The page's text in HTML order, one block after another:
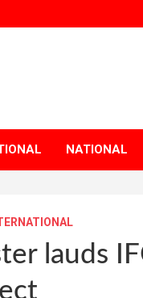
NATIONAL
lauds